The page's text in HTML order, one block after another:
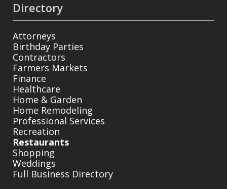
Directory
Attorneys
Birthday Parties
Contractors
Farmers Markets
Finance
Healthcare
Home & Garden
Home Remodeling
Professional Services
Recreation
Restaurants
Shopping
Weddings
Full Business Directory